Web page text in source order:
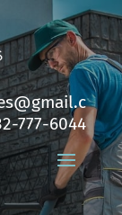
777-6044